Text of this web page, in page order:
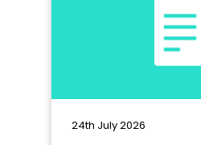
24th July 2026